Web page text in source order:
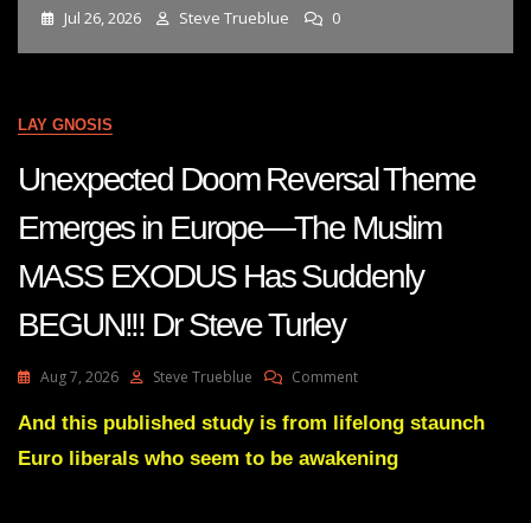
Jul 26, 2026 Steve Trueblue 0
LAY GNOSIS
Unexpected Doom Reversal Theme
Emerges in Europe—The Muslim
MASS EXODUS Has Suddenly
BEGUN!!! Dr Steve Turley
Aug 7, 2026 Steve Trueblue CommentOn
Doom
Theme
And this published study is from lifelong staunch
Euro liberals who seem to be awakening